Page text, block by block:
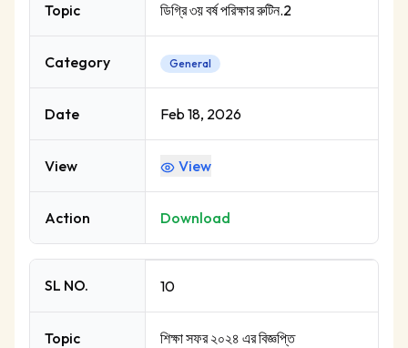
Topic ডিগ্রি ৩য় বর্ষ পরিক্ষার রুটিন.2
Category General
Date Feb 18, 2026
View View
Action Download
SL NO. 10
Topic শিক্ষা সফর ২০২৪ এর বিজ্ঞপ্তি